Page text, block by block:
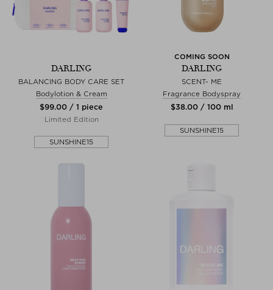
DARLING
BALANCING BODY CARE SET
Bodylotion & Cream
$‌99.00 / 1 piece
Limited Edition
SUNSHINE15
COMING SOON
DARLING
SCENT- ME
Fragrance Bodyspray
$‌38.00 / 100 ml
SUNSHINE15